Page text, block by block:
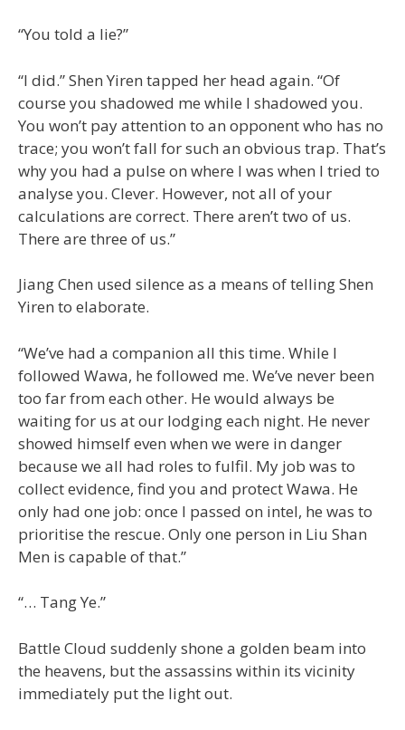
“You told a lie?”
“I did.” Shen Yiren tapped her head again. “Of
course you shadowed me while I shadowed you.
You won’t pay attention to an opponent who has no
trace; you won’t fall for such an obvious trap. That’s
why you had a pulse on where I was when I tried to
analyse you. Clever. However, not all of your
calculations are correct. There aren’t two of us.
There are three of us.”
Jiang Chen used silence as a means of telling Shen
Yiren to elaborate.
“We’ve had a companion all this time. While I
followed Wawa, he followed me. We’ve never been
too far from each other. He would always be
waiting for us at our lodging each night. He never
showed himself even when we were in danger
because we all had roles to fulfil. My job was to
collect evidence, find you and protect Wawa. He
only had one job: once I passed on intel, he was to
prioritise the rescue. Only one person in Liu Shan
Men is capable of that.”
“… Tang Ye.”
Battle Cloud suddenly shone a golden beam into
the heavens, but the assassins within its vicinity
immediately put the light out.